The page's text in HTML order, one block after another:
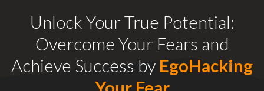
Unlock Your True Potential:
Overcome Your Fears and
Achieve Success by EgoHacking